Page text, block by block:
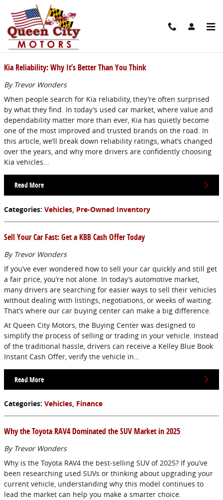
Skip to main content
Blog
Kia Reliability: Why It’s Better Than You Think
By Trevor Wonders
When people search for Kia reliability, they’re often surprised
by what they find. In today’s used car market, where value and
dependability matter more than ever, Kia has quietly become
one of the most improved and trusted brands on the road. In
this article, we’ll break down reliability ratings, what’s changed
over the years, and why more drivers are confidently choosing
Kia vehicles...
Read More
Categories: Vehicles Pre-Owned Inventory
Sell Your Car Fast: Get a KBB Cash Offer Today
By Trevor Wonders
If you’ve ever wondered how to sell your car quickly and still get
a fair price, you’re not alone. In today’s automotive market,
many drivers are searching for easier ways to sell their vehicles
without dealing with listings, negotiations, or weeks of waiting.
That’s where our car buying center can make a big difference.
At Queen City Motors, the Buying Center was designed to
simplify the process of selling or trading in your vehicle. Instead
of the traditional hassle, drivers can receive a Kelley Blue Book
Instant Cash Offer, verify the vehicle in…
Read More
Categories: Vehicles, Finance
Why the Toyota RAV4 Dominated the SUV Market in 2025
By Trevor Wonders
Why is the Toyota RAV4 the best-selling SUV of 2025? If you’ve
been researching used SUVs or thinking about upgrading your
current vehicle, understanding why this model continues to
lead the market can help you make a smarter choice.